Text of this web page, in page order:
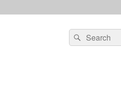
Search
for:
Search